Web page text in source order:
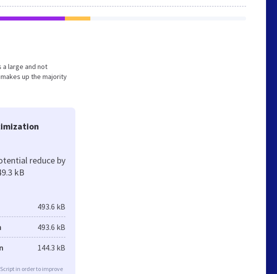
a large and not
up the majority
reduce by
kB
493.6 kB
493.6 kB
144.3 kB
in order to improve